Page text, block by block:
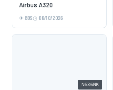
Airbus A320
BOS 06/10/2026
N636NK